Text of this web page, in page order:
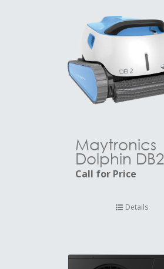
Maytronics
Dolphin DB2
Call for Price
Details